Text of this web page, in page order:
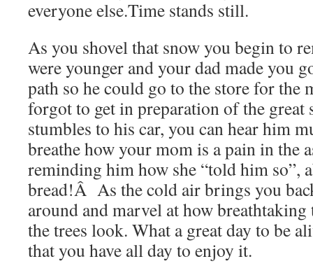
everyone else.Time stands still.
As you shovel that snow you begin to
were younger and your dad made you
path so he could go to the store for the
forgot to get in preparation of the great
stumbles to his car, you can hear him
breathe how your mom is a pain in the
reminding him how she “told him so”,
bread!Â As the cold air brings you
around and marvel at how breathtaking
the trees look. What a great day to be
that you have all day to enjoy it.